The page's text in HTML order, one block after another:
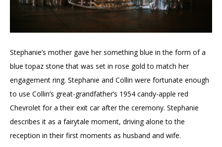
Stephanie’s mother gave her something blue in the form of a
blue topaz stone that was set in rose gold to match her
engagement ring. Stephanie and Collin were fortunate enough
to use Collin’s great-grandfather’s 1954 candy-apple red
Chevrolet for a their exit car after the ceremony. Stephanie
describes it as a fairytale moment, driving alone to the
reception in their first moments as husband and wife.